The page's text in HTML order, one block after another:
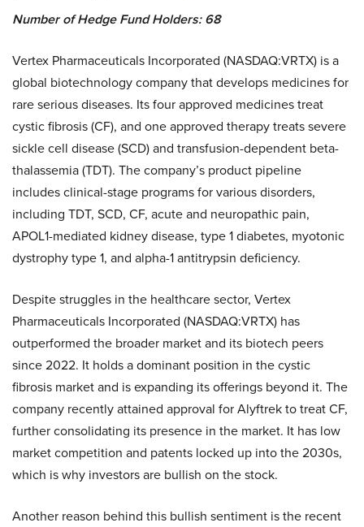
Number of Hedge Fund Holders: 68
Vertex Pharmaceuticals Incorporated (NASDAQ:VRTX) is a
global biotechnology company that develops medicines for
rare serious diseases. Its four approved medicines treat
cystic fibrosis (CF), and one approved therapy treats severe
sickle cell disease (SCD) and transfusion-dependent beta-
thalassemia (TDT). The company’s product pipeline
includes clinical-stage programs for various disorders,
including TDT, SCD, CF, acute and neuropathic pain,
APOL1-mediated kidney disease, type 1 diabetes, myotonic
dystrophy type 1, and alpha-1 antitrypsin deficiency.
Despite struggles in the healthcare sector, Vertex
Pharmaceuticals Incorporated (NASDAQ:VRTX) has
outperformed the broader market and its biotech peers
since 2022. It holds a dominant position in the cystic
fibrosis market and is expanding its offerings beyond it. The
company recently attained approval for Alyftrek to treat CF,
further consolidating its presence in the market. It has low
market competition and patents locked up into the 2030s,
which is why investors are bullish on the stock.
Another reason behind this bullish sentiment is the recent